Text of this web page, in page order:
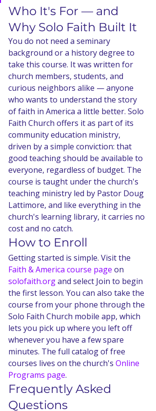
Who It's For — and
Why Solo Faith Built It
You do not need a seminary
background or a history degree to
take this course. It was written for
church members, students, and
curious neighbors alike — anyone
who wants to understand the story
of faith in America a little better. Solo
Faith Church offers it as part of its
community education ministry,
driven by a simple conviction: that
good teaching should be available to
everyone, regardless of budget. The
course is taught under the church's
teaching ministry led by Pastor Doug
Lattimore, and like everything in the
church's learning library, it carries no
cost and no catch.
How to Enroll
Getting started is simple. Visit the
Faith & America course page on
solofaith.org and select Join to begin
the first lesson. You can also take the
course from your phone through the
Solo Faith Church mobile app, which
lets you pick up where you left off
whenever you have a few spare
minutes. The full catalog of free
courses lives on the church's Online
Programs page.
Frequently Asked
Questions